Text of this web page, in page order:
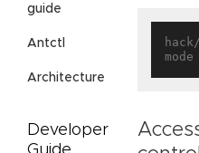
guide
Antctl
Architecture
Developer